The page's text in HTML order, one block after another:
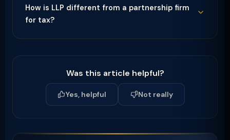
How is LLP different from a partnership firm
for tax?
Was this article helpful?
Yes, helpful Not really